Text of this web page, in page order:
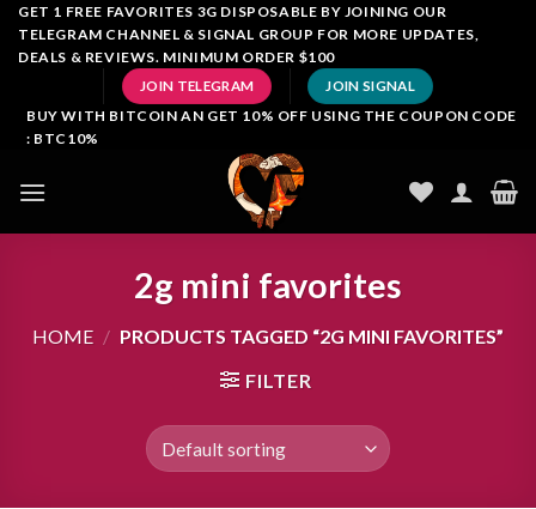
SkipGET 1 FREE FAVORITES 3G DISPOSABLE BY JOINING OUR
TELEGRAM CHANNEL & SIGNAL GROUP FOR MORE UPDATES,
DEALS & REVIEWS. MINIMUM ORDER $100
JOIN TELEGRAM JOIN SIGNAL
BUY WITH BITCOIN AN GET 10% OFF USING THE COUPON CODE
: BTC10%
2g mini favorites
HOME / PRODUCTS TAGGED “2G MINI FAVORITES”
FILTER